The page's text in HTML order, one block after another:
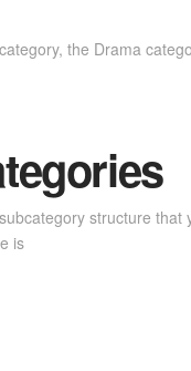
the Drama
structure that
is